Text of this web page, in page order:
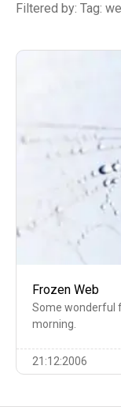
Filtered by: Tag:
Frozen Web
Some wonderful
morning.
21:12:2006